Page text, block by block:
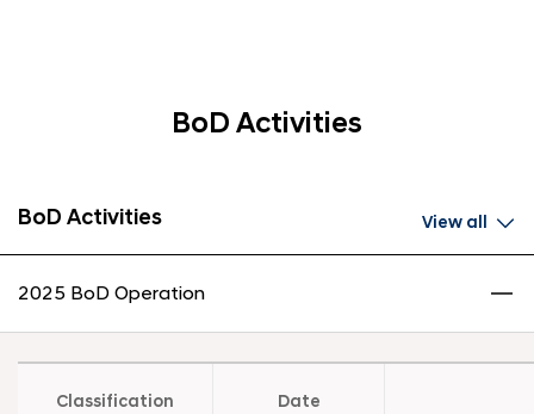
BoD Activities
BoD Activities View all
2025 BoD Operation
Classification Date